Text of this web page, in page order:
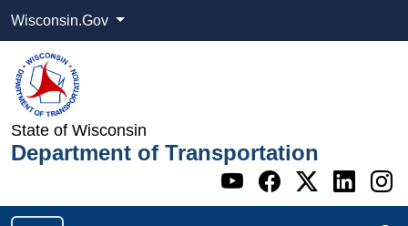
Wisconsin.Gov
State of Wisconsin
Department of Transportation
Go to WI
Go to WI
Go to
Go